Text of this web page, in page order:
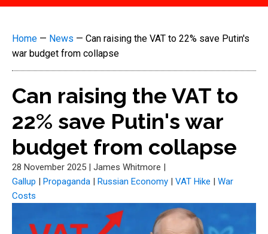
Home — News — Can raising the VAT to 22% save Putin's
war budget from collapse
Can raising the VAT to
22% save Putin's war
budget from collapse
28 November 2025 | James Whitmore |
Gallup | Propaganda | Russian Economy | VAT Hike | War
Costs